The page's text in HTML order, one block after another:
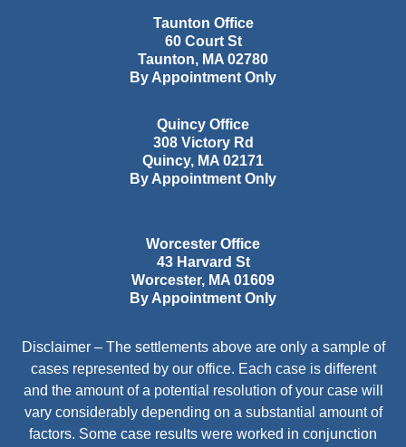
Taunton Office
60 Court St
Taunton, MA 02780
By Appointment Only
Quincy Office
308 Victory Rd
Quincy, MA 02171
By Appointment Only
Worcester Office
43 Harvard St
Worcester, MA 01609
By Appointment Only
Disclaimer – The settlements above are only a sample of
cases represented by our office. Each case is different
and the amount of a potential resolution of your case will
vary considerably depending on a substantial amount of
factors. Some case results were worked in conjunction